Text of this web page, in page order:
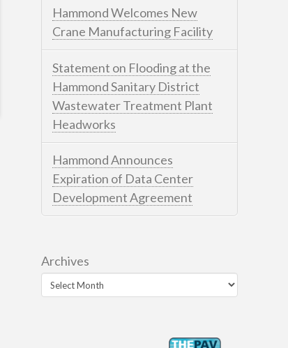
Hammond Welcomes New
Crane Manufacturing Facility
Statement on Flooding at the
Hammond Sanitary District
Wastewater Treatment Plant
Headworks
Hammond Announces
Expiration of Data Center
Development Agreement
Archives